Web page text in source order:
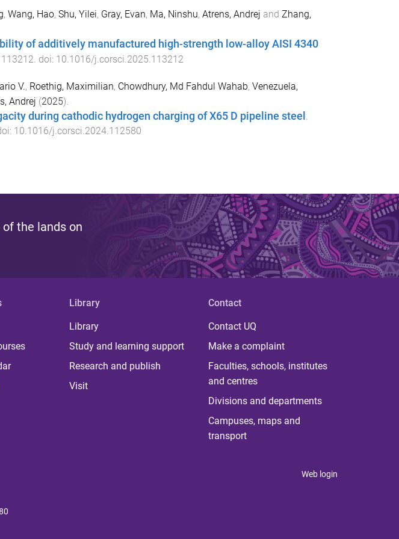
, Wang, Hao, Shu, Yilei, Gray, Evan, Ma, Ninshu, Atrens, Andrej and Zhang,
of additively manufactured high-strength low-alloy AISI 4340
113212. doi: 10.1016/j.corsci.2025.113212
V., Roethig, Maximilian, Chowdhury, Md Fahdul Wahab, Venezuela,
Andrej (2025).
during cathodic hydrogen charging of X65 D pipeline steel
10.1016/j.corsci.2024.112580
the lands on
Library
Library
Study and learning support
Research and publish
Visit
Contact
Contact UQ
Make a complaint
Faculties, schools, institutes
and centres
Divisions and departments
Campuses, maps and
transport
Web login